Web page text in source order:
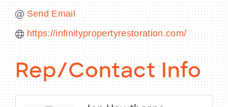
Send Email
https://infinitypropertyrestoration.com/
Rep/Contact Info